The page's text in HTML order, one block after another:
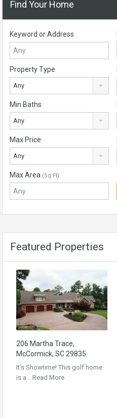
Find Your Home
Keyword or Address
Property Type
Any
Min Baths
Any
Max Price
Any
Max Area (Sq Ft)
Featured Properties
206 Martha Trace,
McCormick, SC 29835
It’s Showtime! This golf home
is a… Read More